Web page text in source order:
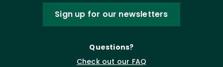
Sign up for our newsletters
Questions?
Check out our FAQ